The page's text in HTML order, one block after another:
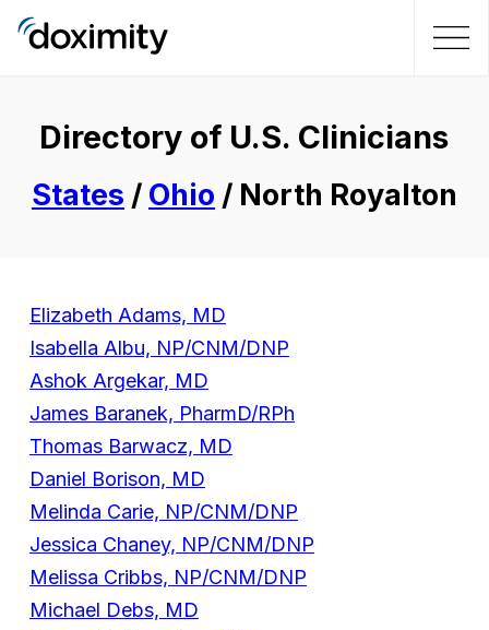
Directory of U.S. Clinicians
States / Ohio / North Royalton
Elizabeth Adams, MD
Isabella Albu, NP/CNM/DNP
Ashok Argekar, MD
James Baranek, PharmD/RPh
Thomas Barwacz, MD
Daniel Borison, MD
Melinda Carie, NP/CNM/DNP
Jessica Chaney, NP/CNM/DNP
Melissa Cribbs, NP/CNM/DNP
Michael Debs, MD